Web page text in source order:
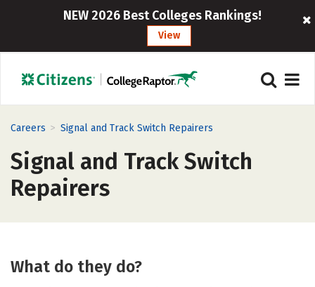
NEW 2026 Best Colleges Rankings!
View
Careers > Signal and Track Switch Repairers
Signal and Track Switch
Repairers
What do they do?